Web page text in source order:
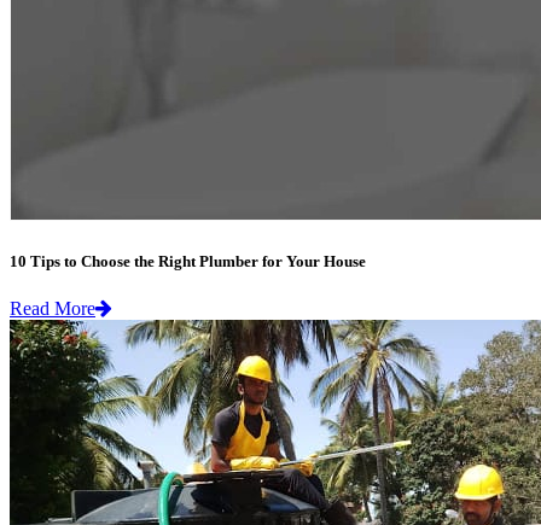
10 Tips to Choose the Right Plumber for Your House
Read More